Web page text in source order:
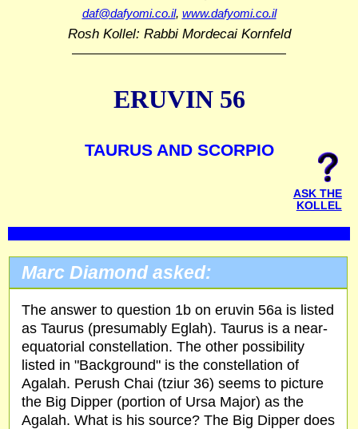
daf@dafyomi.co.il, www.dafyomi.co.il
Rosh Kollel: Rabbi Mordecai Kornfeld
ERUVIN 56
TAURUS AND SCORPIO
ASK THE
KOLLEL
Marc Diamond asked:
The answer to question 1b on eruvin 56a is listed
as Taurus (presumably Eglah). Taurus is a near-
equatorial constellation. The other possibility
listed in "Background" is the constellation of
Agalah. Perush Chai (tziur 36) seems to picture
the Big Dipper (portion of Ursa Major) as the
Agalah. What is his source? The Big Dipper does